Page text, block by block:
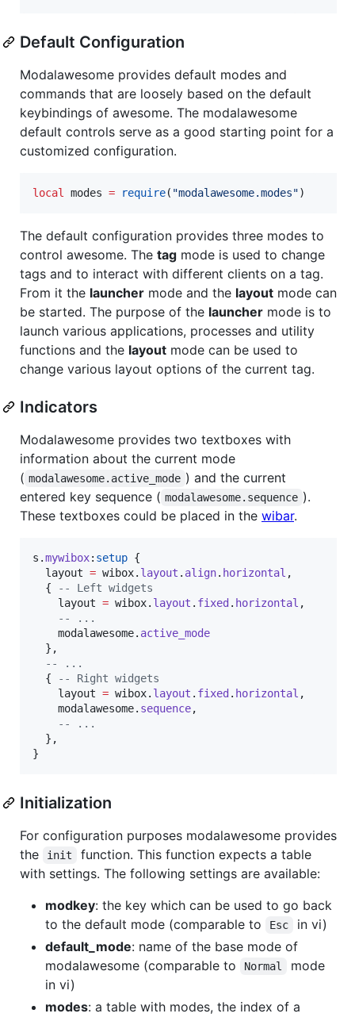
Default Configuration
Modalawesome provides default modes and
commands that are loosely based on the default
keybindings of awesome. The modalawesome
default controls serve as a good starting point for a
customized configuration.
local modes = require( "modalawesome.modes")
The default configuration provides three modes to
control awesome. The tag mode is used to change
tags and to interact with different clients on a tag.
From it the launcher mode and the layout mode can
be started. The purpose of the launcher mode is to
launch various applications, processes and utility
functions and the layout mode can be used to
change various layout options of the current tag.
Indicators
Modalawesome provides two textboxes with
information about the current mode
( modalawesome.active_mode ) and the current
entered key sequence ( modalawesome.sequence ).
These textboxes could be placed in the wibar.
s .mywibox: setup {
layout = wibox. layout . align. horizontal ,
  {
--
Left widgets
layout = wibox. layout . fixed . horizontal ,
--
...
modalawesome. active_mode
  },
--
...
  {
--
Right widgets
layout = wibox. layout . fixed . horizontal ,
modalawesome. sequence,
--
...
  },
}
Initialization
For configuration purposes modalawesome provides
the
init
function. This function expects a table
with settings. The following settings are available:
modkey: the key which can be used to go back
to the default mode (comparable to
Esc
in vi)
default_mode: name of the base mode of
modalawesome (comparable to
Normal
mode
in vi)
modes: a table with modes, the index of a